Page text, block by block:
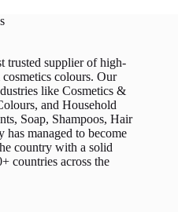
trusted supplier of high-
colours. Our
like Cosmetics &
and Household
Soap, Shampoos, Hair
has managed to become
country with a solid
countries across the